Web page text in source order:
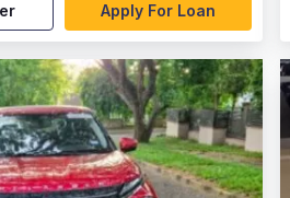
Apply For Loan